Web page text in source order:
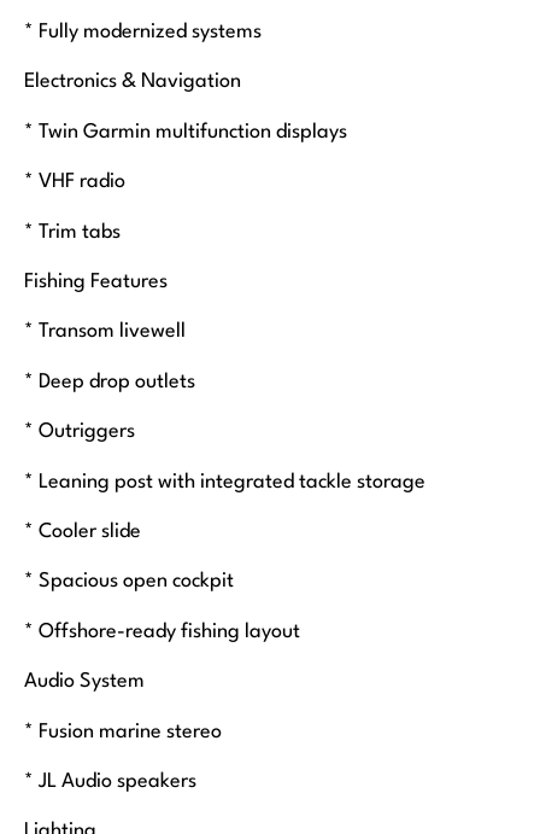
* Fully modernized systems
Electronics & Navigation
* Twin Garmin multifunction displays
* VHF radio
* Trim tabs
Fishing Features
* Transom livewell
* Deep drop outlets
* Outriggers
* Leaning post with integrated tackle storage
* Cooler slide
* Spacious open cockpit
* Offshore-ready fishing layout
Audio System
* Fusion marine stereo
* JL Audio speakers